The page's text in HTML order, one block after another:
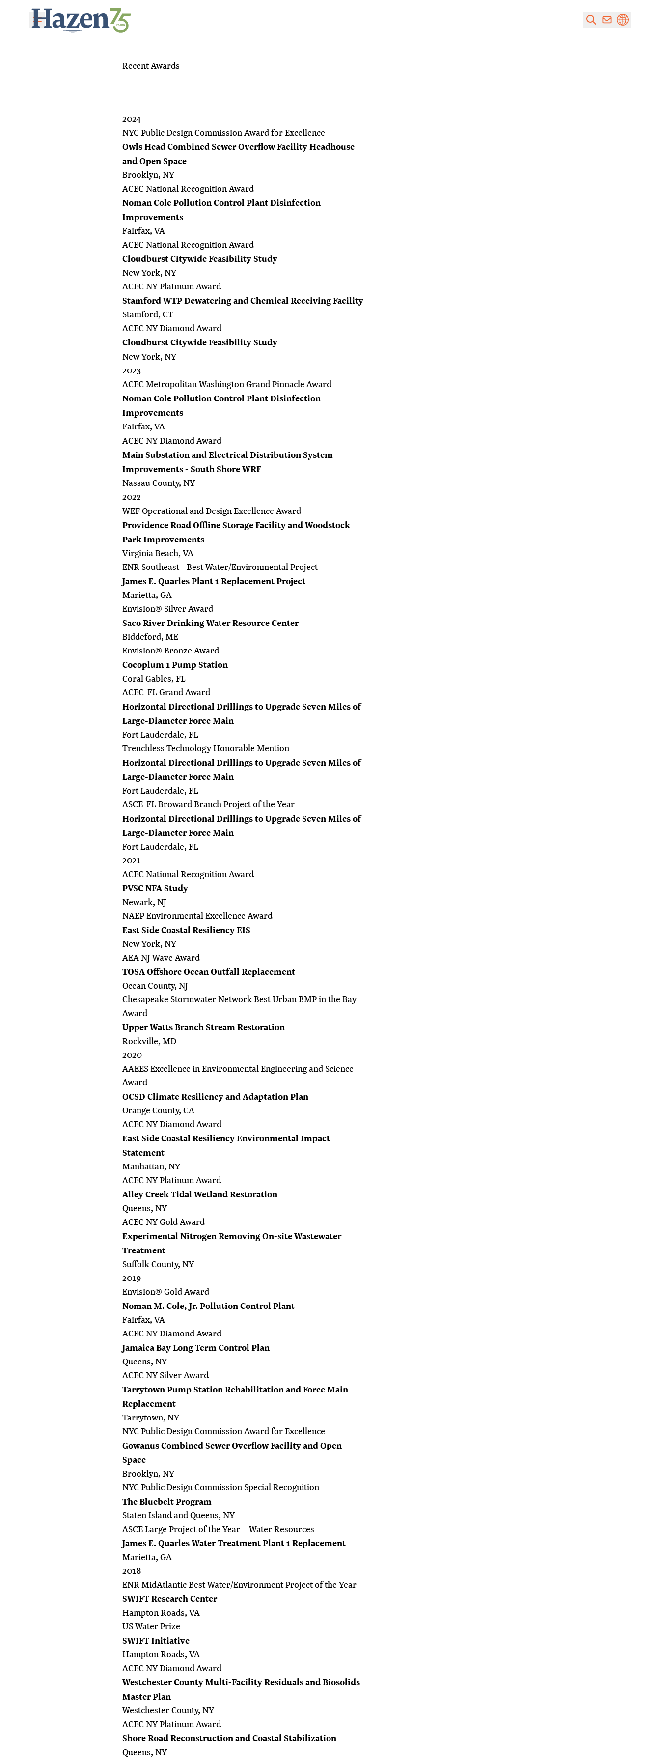
Skip to main content
Recent Awards
2024
NYC Public Design Commission Award for Excellence
Owls Head Combined Sewer Overflow Facility Headhouse
and Open Space
Brooklyn, NY
ACEC National Recognition Award
Noman Cole Pollution Control Plant Disinfection
Improvements
Fairfax, VA
ACEC National Recognition Award
Cloudburst Citywide Feasibility Study
New York, NY
ACEC NY Platinum Award
Stamford WTP Dewatering and Chemical Receiving Facility
Stamford, CT
ACEC NY Diamond Award
Cloudburst Citywide Feasibility Study
New York, NY
2023
ACEC Metropolitan Washington Grand Pinnacle Award
Noman Cole Pollution Control Plant Disinfection
Improvements
Fairfax, VA
ACEC NY Diamond Award
Main Substation and Electrical Distribution System
Improvements - South Shore WRF
Nassau County, NY
2022
WEF Operational and Design Excellence Award
Providence Road Offline Storage Facility and Woodstock
Park Improvements
Virginia Beach, VA
ENR Southeast - Best Water/Environmental Project
James E. Quarles Plant 1 Replacement Project
Marietta, GA
Envision® Silver Award
Saco River Drinking Water Resource Center
Biddeford, ME
Envision® Bronze Award
Cocoplum 1 Pump Station
Coral Gables, FL
ACEC-FL Grand Award
Horizontal Directional Drillings to Upgrade Seven Miles of
Large-Diameter Force Main
Fort Lauderdale, FL
Trenchless Technology Honorable Mention
Horizontal Directional Drillings to Upgrade Seven Miles of
Large-Diameter Force Main
Fort Lauderdale, FL
ASCE-FL Broward Branch Project of the Year
Horizontal Directional Drillings to Upgrade Seven Miles of
Large-Diameter Force Main
Fort Lauderdale, FL
2021
ACEC National Recognition Award
PVSC NFA Study
Newark, NJ
NAEP Environmental Excellence Award
East Side Coastal Resiliency EIS
New York, NY
AEA NJ Wave Award
TOSA Offshore Ocean Outfall Replacement
Ocean County, NJ
Chesapeake Stormwater Network Best Urban BMP in the Bay
Award
Upper Watts Branch Stream Restoration
Rockville, MD
2020
AAEES Excellence in Environmental Engineering and Science
Award
OCSD Climate Resiliency and Adaptation Plan
Orange County, CA
ACEC NY Diamond Award
East Side Coastal Resiliency Environmental Impact
Statement
Manhattan, NY
ACEC NY Platinum Award
Alley Creek Tidal Wetland Restoration
Queens, NY
ACEC NY Gold Award
Experimental Nitrogen Removing On-site Wastewater
Treatment
Suffolk County, NY
2019
Envision® Gold Award
Noman M. Cole, Jr. Pollution Control Plant
Fairfax, VA
ACEC NY Diamond Award
Jamaica Bay Long Term Control Plan
Queens, NY
ACEC NY Silver Award
Tarrytown Pump Station Rehabilitation and Force Main
Replacement
Tarrytown, NY
NYC Public Design Commission Award for Excellence
Gowanus Combined Sewer Overflow Facility and Open
Space
Brooklyn, NY
NYC Public Design Commission Special Recognition
The Bluebelt Program
Staten Island and Queens, NY
ASCE Large Project of the Year – Water Resources
James E. Quarles Water Treatment Plant 1 Replacement
Marietta, GA
2018
ENR MidAtlantic Best Water/Environment Project of the Year
SWIFT Research Center
Hampton Roads, VA
US Water Prize
SWIFT Initiative
Hampton Roads, VA
ACEC NY Diamond Award
Westchester County Multi-Facility Residuals and Biosolids
Master Plan
Westchester County, NY
ACEC NY Platinum Award
Shore Road Reconstruction and Coastal Stabilization
Queens, NY